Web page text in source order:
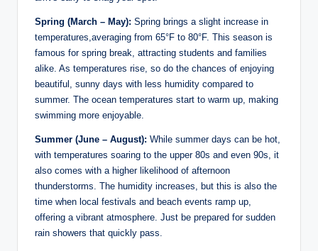
Spring (March – May): Spring brings a ⁢slight increase‍ in
temperatures,averaging from 65°F to 80°F.⁢ This season is
famous for spring break, attracting students and families
alike. As temperatures rise, ​so do the chances of enjoying
beautiful, sunny days with less ⁣humidity⁤ compared to
summer. The ocean temperatures start to warm‌ up, making
‍swimming more enjoyable.
Summer (June – August): While summer days can be‍ hot,
with temperatures soaring to the upper 80s and ⁢even 90s, it
also comes with a‌ higher likelihood of afternoon
thunderstorms. The ‍humidity increases, but this‌ is also‌ the
⁢time when local festivals and beach events ramp ‌up,
offering⁢ a⁢ vibrant atmosphere. Just be prepared ⁢for sudden
rain showers that quickly pass.